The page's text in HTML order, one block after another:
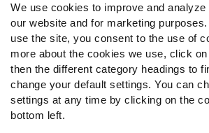
We use cookies to improve and
our website and for marketing
use the site, you consent to the use of
more about the cookies we use, click
then the different category headings to
change your default settings. You can
settings at any time by clicking on the
bottom left.
Follow Us
Twitter
Instagram
YouTube
Facebook
Discord
Podcasts